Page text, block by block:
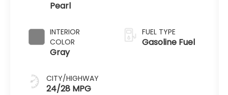
Pearl
INTERIOR
COLOR
Gray
CITY/HIGHWAY
24/28 MPG
FUEL TYPE
Gasoline Fuel